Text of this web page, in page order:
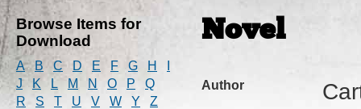
Browse Items for
Download
A B C D E F G H
J
K L M N O P
Q
R
S T U V W Y Z
Novel
Author